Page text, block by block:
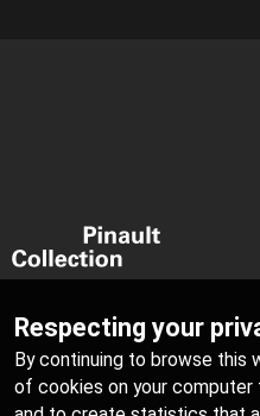
Respecting your
By continuing to browse
of cookies on your